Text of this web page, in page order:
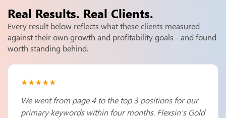
Real Results. Real Clients.
Every result below reflects what these clients measured
against their own growth and profitability goals - and found
worth standing behind.
★★★★★
We went from page 4 to the top 3 positions for our
primary keywords within four months. Flexsin's Gold